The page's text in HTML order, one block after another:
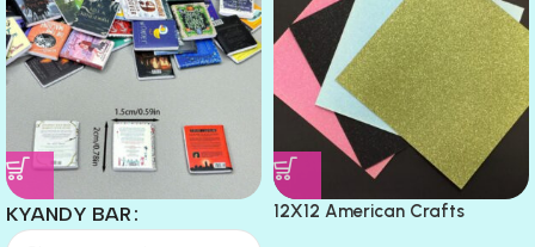
KYANDY BAR
12X12 American Crafts